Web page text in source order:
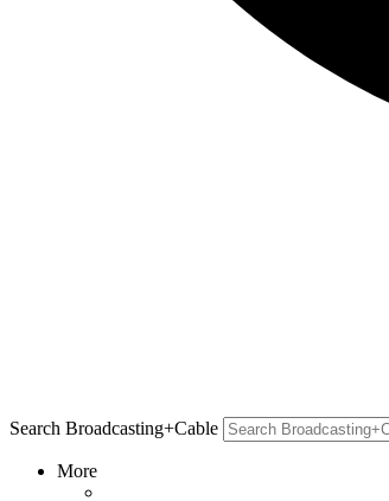
Search Broadcasting+Cable
More